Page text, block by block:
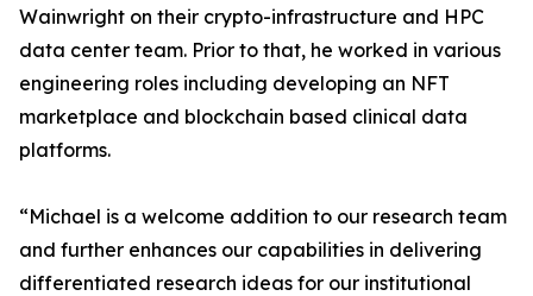
Wainwright on their crypto-infrastructure and HPC
data center team. Prior to that, he worked in various
engineering roles including developing an NFT
marketplace and blockchain based clinical data
platforms.
“Michael is a welcome addition to our research team
and further enhances our capabilities in delivering
differentiated research ideas for our institutional